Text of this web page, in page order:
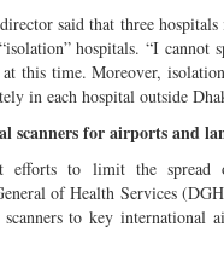
said that three hospitals
hospitals. “I cannot
this time. Moreover,
in each hospital outside
scanners for airports and
efforts to limit the spread
of Health Services
to key international